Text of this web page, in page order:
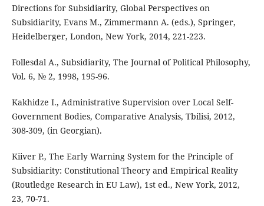
Directions for Subsidiarity, Global Perspectives on
Subsidiarity, Evans M., Zimmermann A. (eds.), Springer,
Heidelberger, London, New York, 2014, 221-223.
Follesdal A., Subsidiarity, The Journal of Political Philosophy,
Vol. 6, № 2, 1998, 195-96.
Kakhidze I., Administrative Supervision over Local Self-
Government Bodies, Comparative Analysis, Tbilisi, 2012,
308-309, (in Georgian).
Kiiver P., The Early Warning System for the Principle of
Subsidiarity: Constitutional Theory and Empirical Reality
(Routledge Research in EU Law), 1st ed., New York, 2012,
23, 70-71.